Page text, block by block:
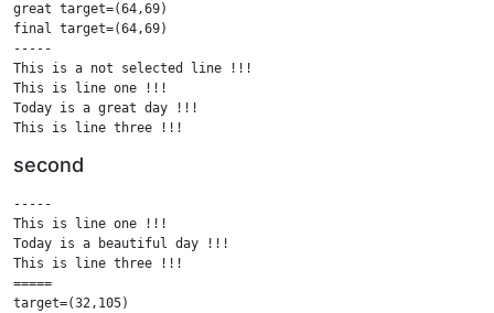
great target=(64,69)
final target=(64,69)
-----
This is a not selected line !!!
This is line one !!!
Today is a great day !!!
This is line three !!!
=====
This is a not selected line !!!
This is line one !!!
Today is a great day !!!
This is line three !!!
This is a not selected line !!!
second
-----
This is line one !!!
Today is a beautiful day !!!
This is line three !!!
=====
target=(32,105)